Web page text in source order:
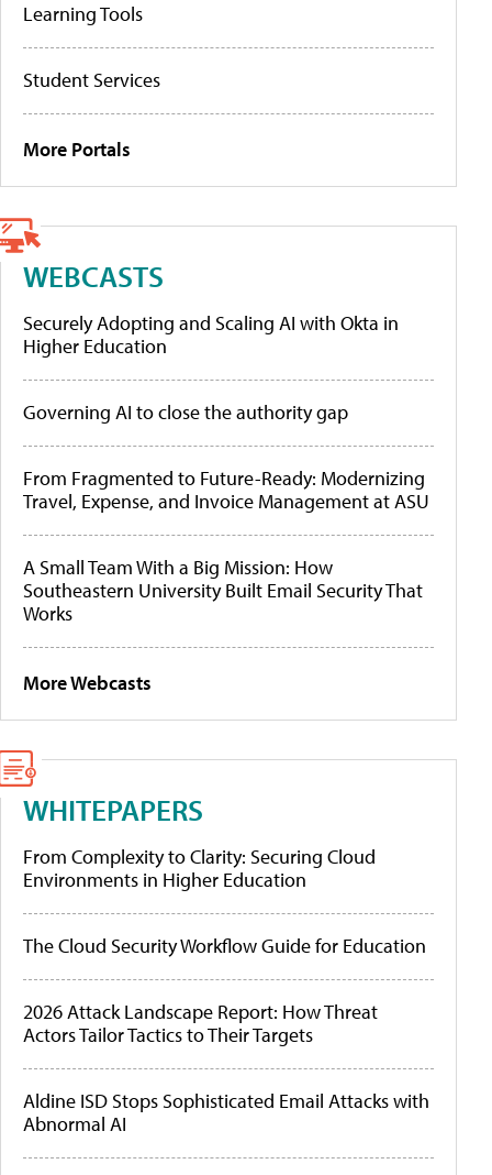
Learning Tools
Student Services
More Portals
WEBCASTS
Securely Adopting and Scaling AI with Okta in
Higher Education
Governing AI to close the authority gap
From Fragmented to Future-Ready: Modernizing
Travel, Expense, and Invoice Management at ASU
A Small Team With a Big Mission: How
Southeastern University Built Email Security That
Works
More Webcasts
WHITEPAPERS
From Complexity to Clarity: Securing Cloud
Environments in Higher Education
The Cloud Security Workflow Guide for Education
2026 Attack Landscape Report: How Threat
Actors Tailor Tactics to Their Targets
Aldine ISD Stops Sophisticated Email Attacks with
Abnormal AI